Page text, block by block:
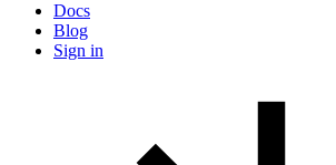
Docs
Blog
Sign in